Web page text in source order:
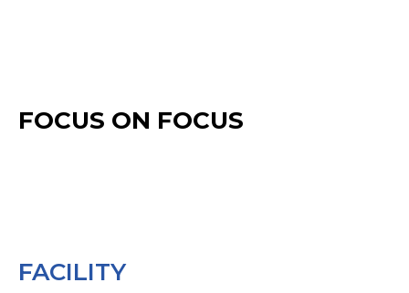
FOCUS ON FOCUS
FACILITY